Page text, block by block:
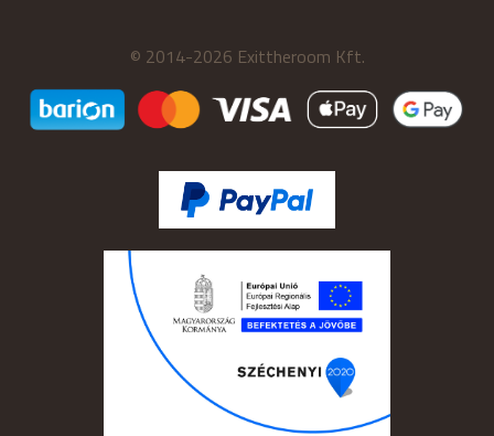
© 2014-2026 Exittheroom Kft.